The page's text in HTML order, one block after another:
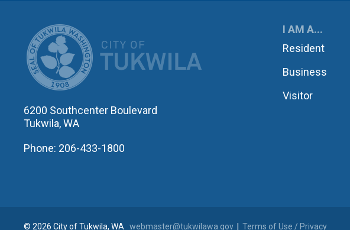
CITY OF TUKWILA
6200 Southcenter Boulevard
Tukwila, WA
Phone: 206-433-1800
I AM A...
Resident
Business
Visitor
© 2026 City of Tukwila, WA webmaster@tukwilawa.gov Terms of Use / Privacy